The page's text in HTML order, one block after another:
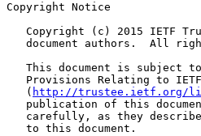
Copyright Notice
Copyright (c) 2015 IETF
document authors.  All
This document is subject
Provisions Relating to
   (
http://trustee.ietf.org/
publication of this
carefully, as they
   to this document.